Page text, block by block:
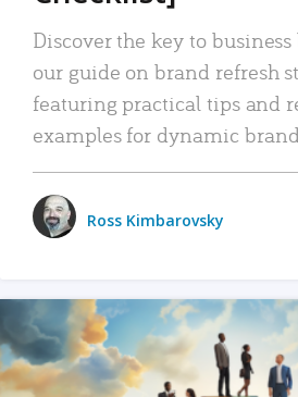
Discover the key to
our guide on brand refresh
featuring practical tips and
examples for dynamic
Ross Kimbarovsky